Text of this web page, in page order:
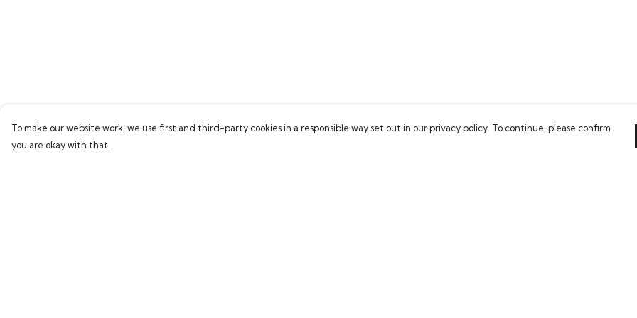
To make our website work, we use first and third-party cookies in a responsible way set out in our privacy policy. To continue, please confirm
you are okay with that.